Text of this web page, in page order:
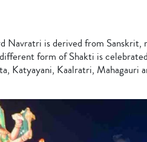
Navratri is derived from Sanskrit,
form of Shakti is
Katyayani, Kaalratri, Mahagauri